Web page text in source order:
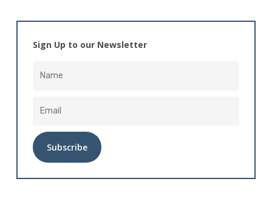
Sign Up to our Newsletter